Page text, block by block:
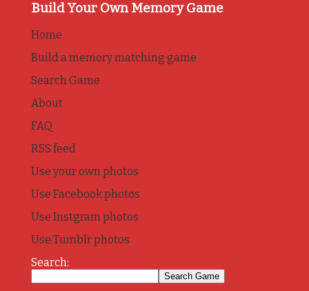
Build Your Own Memory Game
Home
Build a memory matching game
Search Game
About
FAQ
RSS feed
Use your own photos
Use Facebook photos
Use Instgram photos
Use Tumblr photos
Search: